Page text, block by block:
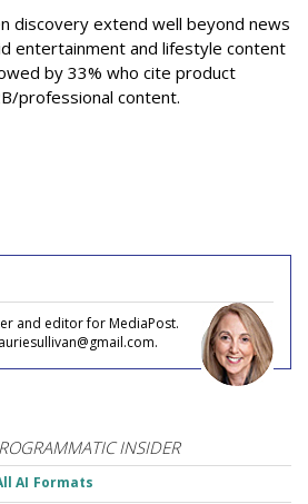
discovery extend well beyond news
entertainment and lifestyle content
by 33% who cite product
professional content.
and editor for MediaPost.
INSIDER
AI Formats